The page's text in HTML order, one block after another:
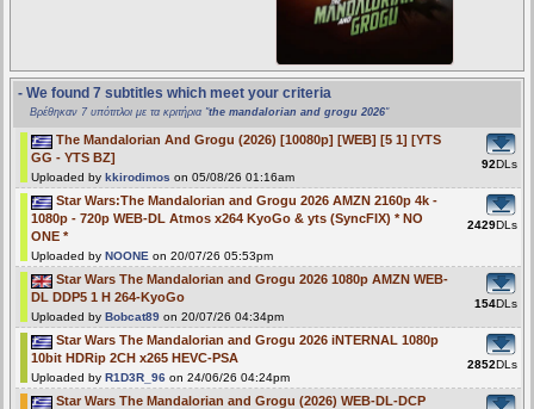
- We found 7 subtitles which meet your criteria
Βρέθηκαν 7 υπότιτλοι με τα κριτήρια "the mandalorian and grogu 2026"
The Mandalorian And Grogu (2026) [10080p] [WEB] [5 1] [YTS
GG - YTS BZ]
Uploaded bykkirodimos on 05/08/26 01:16am
92DLs
Star Wars:The Mandalorian and Grogu 2026 AMZN 2160p 4k -
1080p - 720p WEB-DL Atmos x264 KyoGo & yts (SyncFIX) * NO
ONE *
Uploaded byNOONE on 20/07/26 05:53pm
2429DLs
Star Wars The Mandalorian and Grogu 2026 1080p AMZN WEB-
DL DDP5 1 H 264-KyoGo
Uploaded byBobcat89 on 20/07/26 04:34pm
154DLs
Star Wars The Mandalorian and Grogu 2026 iNTERNAL 1080p
10bit HDRip 2CH x265 HEVC-PSA
Uploaded byR1D3R_96 on 24/06/26 04:24pm
2852DLs
Star Wars The Mandalorian and Grogu (2026) WEB-DL-DCP